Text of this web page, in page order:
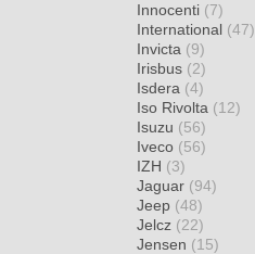
Innocenti (7)
International (47)
Invicta (9)
Irisbus (2)
Isdera (4)
Iso Rivolta (12)
Isuzu (56)
Iveco (56)
IZH (3)
Jaguar (94)
Jeep (48)
Jelcz (22)
Jensen (15)